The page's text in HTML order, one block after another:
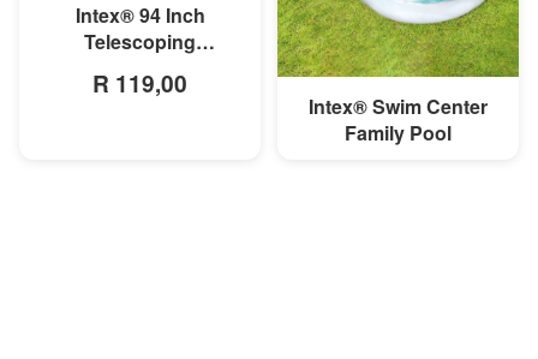
Intex® 94 Inch
Telescoping
R 119,00
MORE INFO
Intex® Swim Center
Family Pool